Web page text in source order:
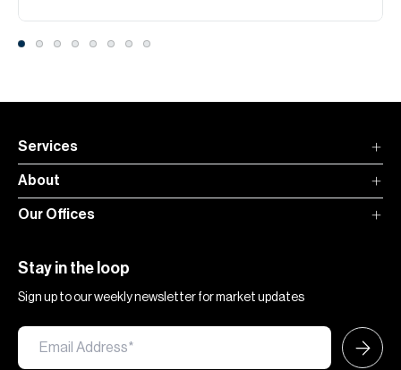
Services
About
Our Offices
Stay in the loop
Sign up to our weekly newsletter for market updates